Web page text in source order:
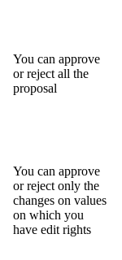
You can approve
or reject all the
proposal
You can approve
or reject only the
changes on values
on which you
have edit rights